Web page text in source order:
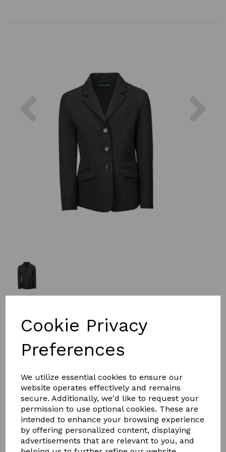
Cookie Privacy
Preferences
We utilize essential cookies to ensure our
website operates effectively and remains
secure. Additionally, we'd like to request your
permission to use optional cookies. These are
intended to enhance your browsing experience
by offering personalized content, displaying
advertisements that are relevant to you, and
Previous
Qty Add to basket
The Dublin Casey Tailored Jacket is a smart water-
repellent softshell competition jacket. Its stretch fabric
allows easy freedom of movement for comfort making